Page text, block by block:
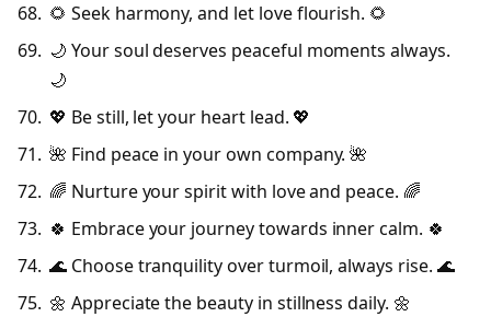
🌻 Seek harmony, and let love flourish. 🌻
🌙 Your soul deserves peaceful moments always.
🌙
💖 Be still, let your heart lead. 💖
🌺 Find peace in your own company. 🌺
🌈 Nurture your spirit with love and peace. 🌈
🍀 Embrace your journey towards inner calm. 🍀
🌊 Choose tranquility over turmoil, always rise. 🌊
🌼 Appreciate the beauty in stillness daily. 🌼